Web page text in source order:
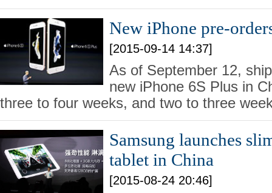
New iPhone pre-
[2015-09-14 14:37]
As of September 12,
new iPhone 6S Plus in
three to four weeks, and two to three
Samsung launches
tablet in China
[2015-08-24 20:46]